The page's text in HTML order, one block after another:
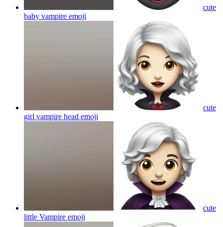
cute
baby vampire emoji
cute
girl vampire head emoji
cute
little Vampire emoji